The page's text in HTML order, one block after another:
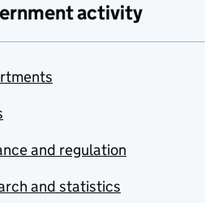
activity
and regulation
and statistics